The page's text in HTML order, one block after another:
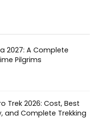
2027: A Complete
Pilgrims
Trek 2026: Cost, Best
and Complete Trekking